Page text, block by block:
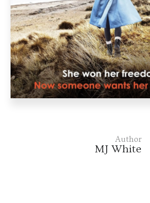
Author
MJ White